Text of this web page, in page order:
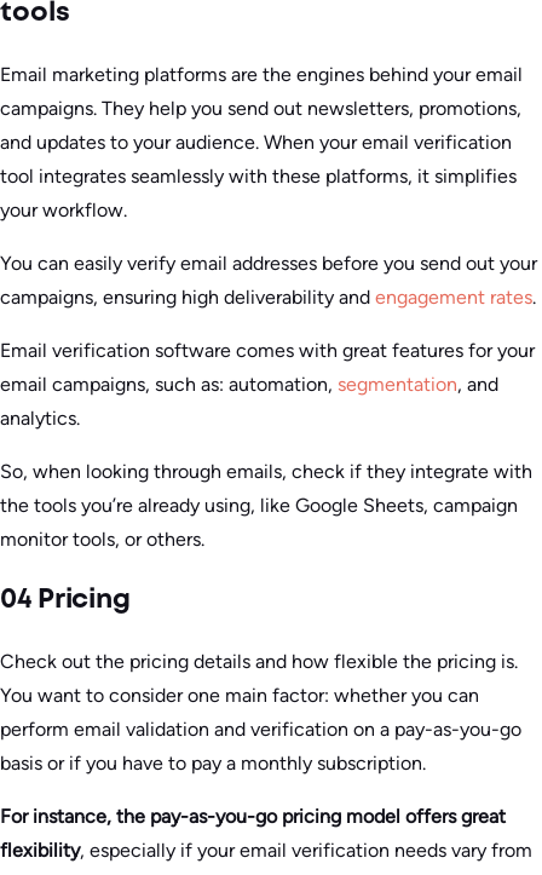
tools
Email marketing platforms are the engines behind your email
campaigns. They help you send out newsletters, promotions,
and updates to your audience. When your email verification
tool integrates seamlessly with these platforms, it simplifies
your workflow.
You can easily verify email addresses before you send out your
campaigns, ensuring high deliverability and engagement rates.
Email verification software comes with great features for your
email campaigns, such as: automation, segmentation, and
analytics.
So, when looking through emails, check if they integrate with
the tools you’re already using, like Google Sheets, campaign
monitor tools, or others.
04 Pricing
Check out the pricing details and how flexible the pricing is.
You want to consider one main factor: whether you can
perform email validation and verification on a pay-as-you-go
basis or if you have to pay a monthly subscription.
For instance, the pay-as-you-go pricing model offers great
flexibility, especially if your email verification needs vary from